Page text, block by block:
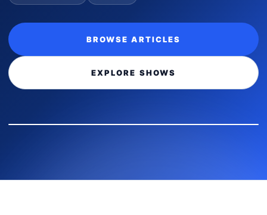
BROWSE ARTICLES
EXPLORE SHOWS